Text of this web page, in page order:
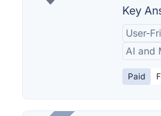
Key
User-
AI and
Paid